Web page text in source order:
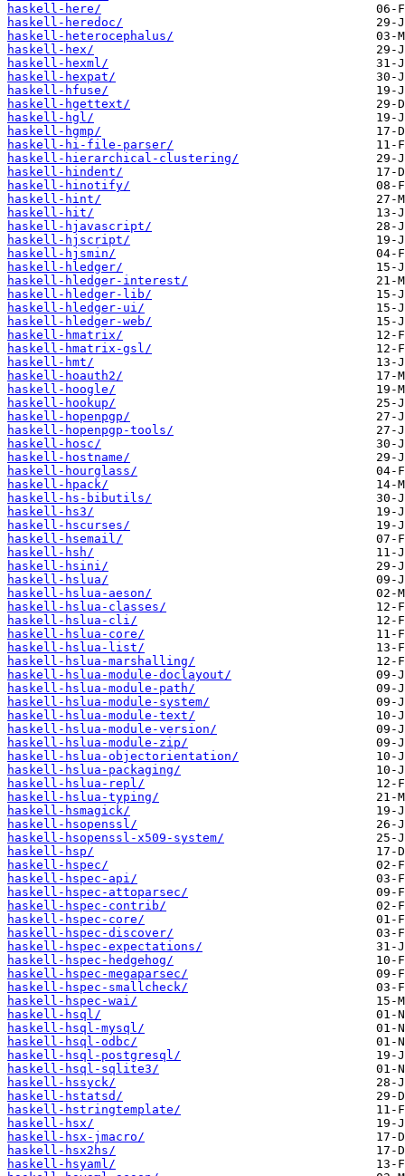
haskell-here/
haskell-heredoc/
haskell-heterocephalus/
haskell-hex/
haskell-hexml/
haskell-hexpat/
haskell-hfuse/
haskell-hgettext/
haskell-hgl/
haskell-hgmp/
haskell-hi-file-parser/
haskell-hierarchical-clustering/
haskell-hindent/
haskell-hinotify/
haskell-hint/
haskell-hit/
haskell-hjavascript/
haskell-hjscript/
haskell-hjsmin/
haskell-hledger/
haskell-hledger-interest/
haskell-hledger-lib/
haskell-hledger-ui/
haskell-hledger-web/
haskell-hmatrix/
haskell-hmatrix-gsl/
haskell-hmt/
haskell-hoauth2/
haskell-hoogle/
haskell-hookup/
haskell-hopenpgp/
haskell-hopenpgp-tools/
haskell-hosc/
haskell-hostname/
haskell-hourglass/
haskell-hpack/
haskell-hs-bibutils/
haskell-hs3/
haskell-hscurses/
haskell-hsemail/
haskell-hsh/
haskell-hsini/
haskell-hslua/
haskell-hslua-aeson/
haskell-hslua-classes/
haskell-hslua-cli/
haskell-hslua-core/
haskell-hslua-list/
haskell-hslua-marshalling/
haskell-hslua-module-doclayout/
haskell-hslua-module-path/
haskell-hslua-module-system/
haskell-hslua-module-text/
haskell-hslua-module-version/
haskell-hslua-module-zip/
haskell-hslua-objectorientation/
haskell-hslua-packaging/
haskell-hslua-repl/
haskell-hslua-typing/
haskell-hsmagick/
haskell-hsopenssl/
haskell-hsopenssl-x509-system/
haskell-hsp/
haskell-hspec/
haskell-hspec-api/
haskell-hspec-attoparsec/
haskell-hspec-contrib/
haskell-hspec-core/
haskell-hspec-discover/
haskell-hspec-expectations/
haskell-hspec-hedgehog/
haskell-hspec-megaparsec/
haskell-hspec-smallcheck/
haskell-hspec-wai/
haskell-hsql/
haskell-hsql-mysql/
haskell-hsql-odbc/
haskell-hsql-postgresql/
haskell-hsql-sqlite3/
haskell-hssyck/
haskell-hstatsd/
haskell-hstringtemplate/
haskell-hsx/
haskell-hsx-jmacro/
haskell-hsx2hs/
haskell-hsyaml/